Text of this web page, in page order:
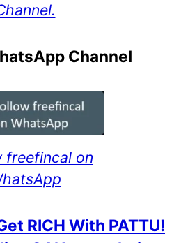
Channel
freefincal on
RICH With PATTU!